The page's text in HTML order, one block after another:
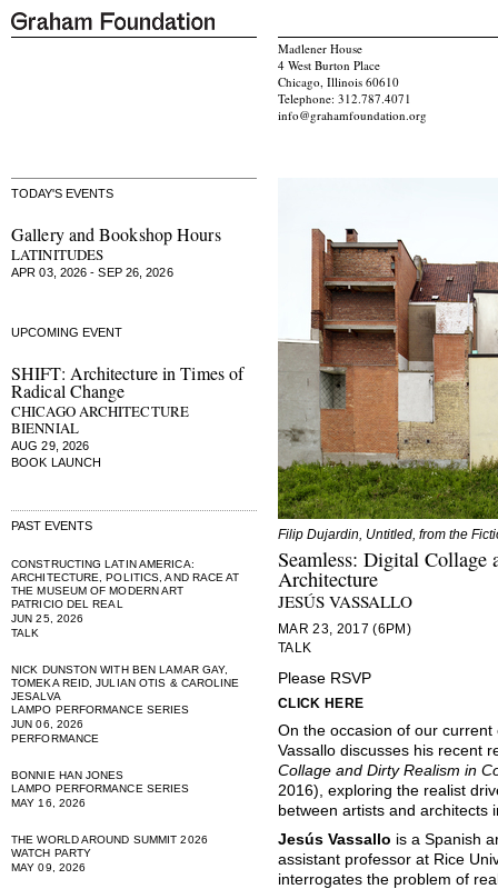
Madlener House
4 West Burton Place
Chicago, Illinois 60610
Telephone: 312.787.4071
info@grahamfoundation.org
TODAY'S EVENTS
Gallery and Bookshop Hours
LATINITUDES
APR 03, 2026 - SEP 26, 2026
UPCOMING EVENT
SHIFT: Architecture in Times of
Radical Change
CHICAGO ARCHITECTURE
BIENNIAL
AUG 29, 2026
BOOK LAUNCH
PAST EVENTS
CONSTRUCTING LATIN AMERICA:
ARCHITECTURE, POLITICS, AND RACE AT
THE MUSEUM OF MODERN ART
PATRICIO DEL REAL
JUN 25, 2026
TALK
NICK DUNSTON WITH BEN LAMAR GAY,
TOMEKA REID, JULIAN OTIS & CAROLINE
JESALVA
LAMPO PERFORMANCE SERIES
JUN 06, 2026
PERFORMANCE
BONNIE HAN JONES
LAMPO PERFORMANCE SERIES
MAY 16, 2026
THE WORLD AROUND SUMMIT 2026
WATCH PARTY
MAY 09, 2026
Filip Dujardin, Untitled, from the
Seamless: Digital
Architecture
JESÚS VASSALLO
MAR 23, 2017 (6PM)
TALK
Please RSVP
CLICK HERE
On the occasion of our
Vassallo discusses his recent
Collage and Dirty Realism in
2016), exploring the realist
between artists and architects
Jesús Vassallo is a Spanish
assistant professor at Rice
interrogates the problem of